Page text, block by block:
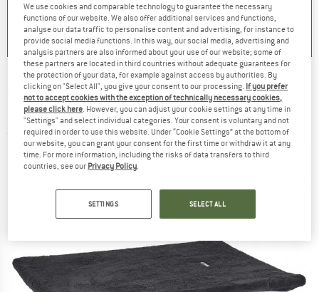
)
4,6(71)
4,7(48)
HELINOX -Dog Cot Warmer Fleece - Dog
accessories
(0)
We use cookies and comparable technology to guarantee the necessary
functions of our website. We also offer additional services and functions,
analyse our data traffic to personalise content and advertising, for instance to
provide social media functions. In this way, our social media, advertising and
analysis partners are also informed about your use of our website; some of
these partners are located in third countries without adequate guarantees for
the protection of your data, for example against access by authorities. By
clicking on "Select All", you give your consent to our processing. If you prefer
not to accept cookies with the exception of technically necessary cookies,
please click here . However, you can adjust your cookie settings at any time in
"Settings" and select individual categories. Your consent is voluntary and not
required in order to use this website. Under “Cookie Settings” at the bottom of
our website, you can grant your consent for the first time or withdraw it at any
time. For more information, including the risks of data transfers to third
countries, see our Privacy Policy
SETTINGS SELECT ALL